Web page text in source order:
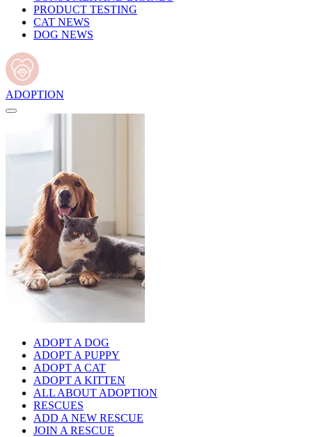
PRODUCT TESTING
CAT NEWS
DOG NEWS
ADOPTION
ADOPT A DOG
ADOPT A PUPPY
ADOPT A CAT
ADOPT A KITTEN
ALL ABOUT ADOPTION
RESCUES
ADD A NEW RESCUE
JOIN A RESCUE